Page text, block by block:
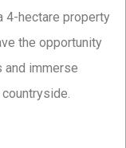
4-hectare property
the opportunity
and immerse